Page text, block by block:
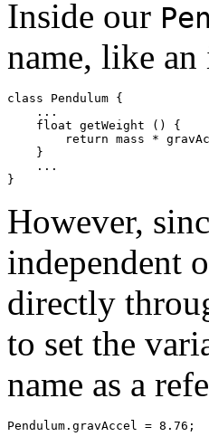
Inside our
name, like
class Pendulum {
    ...
    float getWeight () {
return mass *
    }
    ...
However,
independent
directly
to set the
name as a